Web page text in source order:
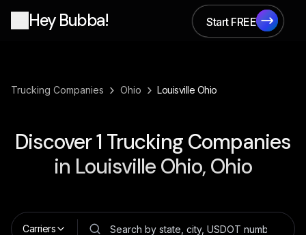
Hey Bubba!
Start FREE
Start FREE
Trucking Companies › Ohio › Louisville Ohio
Discover1 Trucking Companies
in Louisville Ohio, Ohio
Carriers